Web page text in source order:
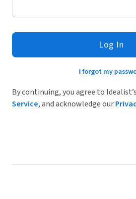
Log In
I forgot my
By continuing, you agree to
Service, and acknowledge our